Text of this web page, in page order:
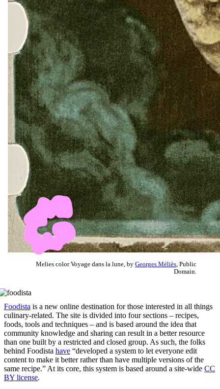
Melies color Voyage dans la lune, by Georges Méliès , Public
Domain.
Foodista is a new online destination for those interested in all things
culinary-related. The site is divided into four sections – recipes,
foods, tools and techniques – and is based around the idea that
community knowledge and sharing can result in a better resource
than one built by a restricted and closed group. As such, the folks
behind Foodista have “developed a system to let everyone edit
content to make it better rather than have multiple versions of the
same recipe.” At its core, this system is based around a site-wide CC
BY license.